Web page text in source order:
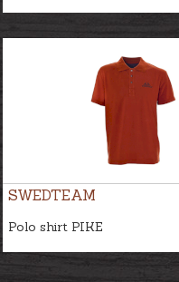
SWEDTEAM
Polo shirt PIKE